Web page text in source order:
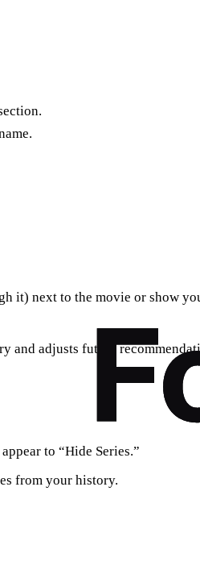
it) next to the movie or show
and adjusts future
to “Hide Series.”
from your history.